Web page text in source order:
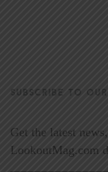
SUBSCRIBE TO
Get the latest
LookoutMag.com